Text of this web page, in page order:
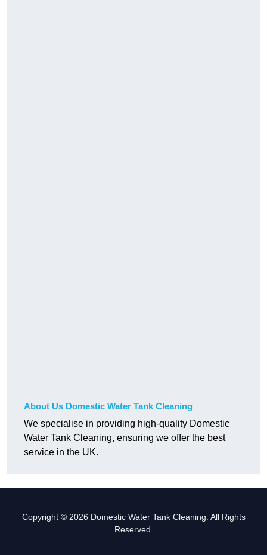
About Us Domestic Water Tank Cleaning
We specialise in providing high-quality Domestic
Water Tank Cleaning, ensuring we offer the best
service in the UK.
Copyright © 2026 Domestic Water Tank Cleaning. All Rights
Reserved.